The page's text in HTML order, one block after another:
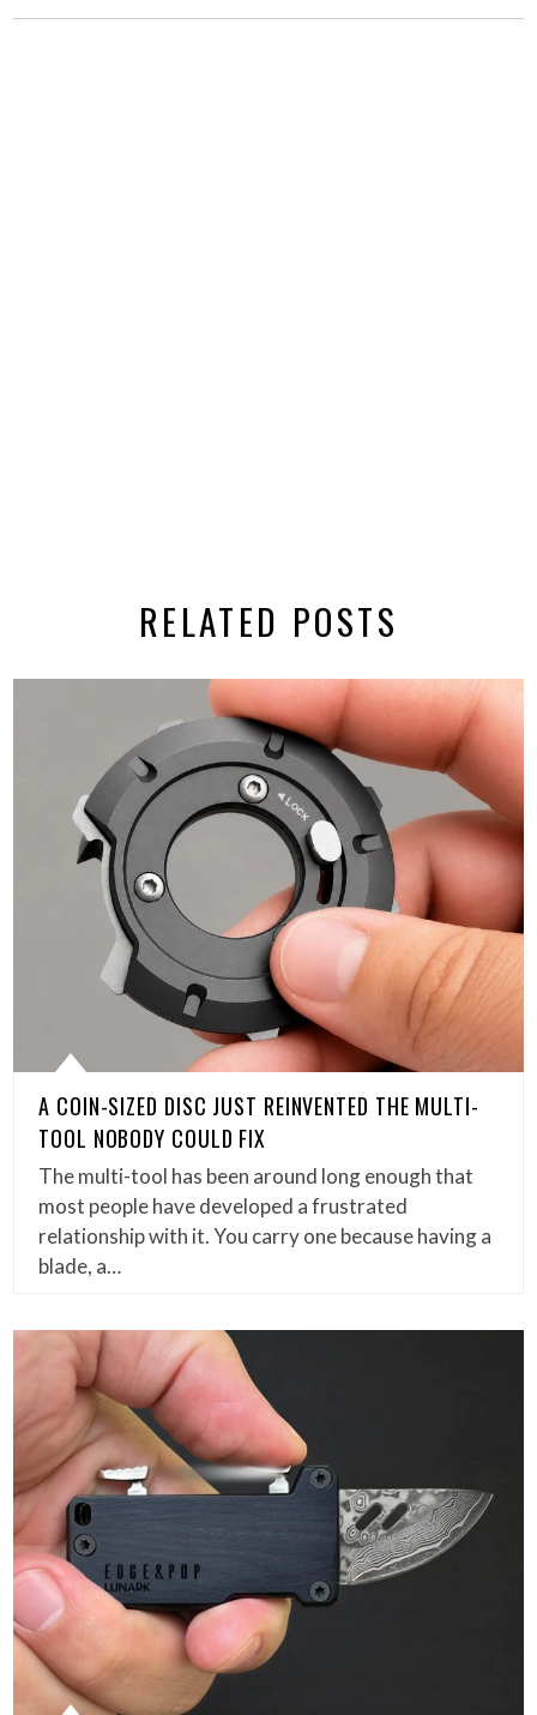
RELATED POSTS
A COIN-SIZED DISC JUST REINVENTED THE MULTI-
TOOL NOBODY COULD FIX
The multi-tool has been around long enough that
most people have developed a frustrated
relationship with it. You carry one because having a
blade, a…